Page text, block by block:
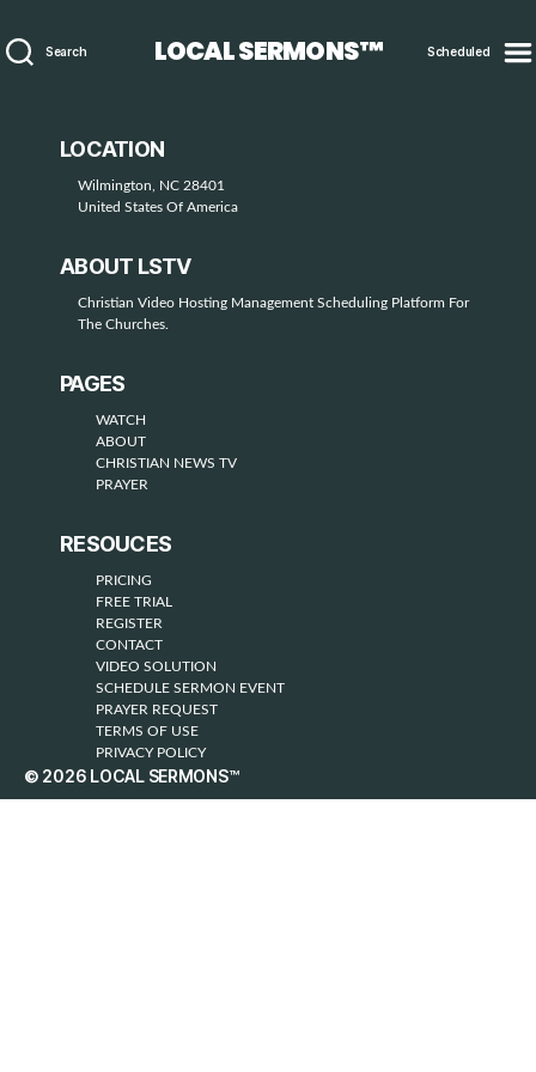
Search LOCAL SERMONS™ Scheduled
LOCATION
Wilmington, NC 28401
United States Of America
ABOUT LSTV
Christian Video Hosting Management Scheduling Platform For
The Churches.
PAGES
WATCH
ABOUT
CHRISTIAN NEWS TV
PRAYER
RESOUCES
PRICING
FREE TRIAL
REGISTER
CONTACT
VIDEO SOLUTION
SCHEDULE SERMON EVENT
PRAYER REQUEST
TERMS OF USE
PRIVACY POLICY
© 2026 LOCAL SERMONS™